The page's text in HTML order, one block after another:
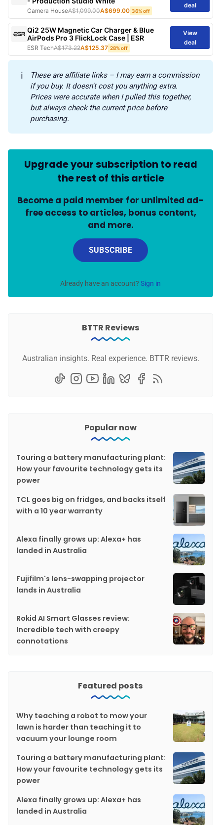
Camera HouseA$1,099.00A$699.00 36% off
deal
Qi2 25W Magnetic Car Charger & Blue
AirPods Pro 3 FlickLock Case | ESR
ESR TechA$173.22A$125.37 28% off
View
deal
ℹ️
These are affiliate links – I may earn a commission
if you buy. It doesn't cost you anything extra.
Prices were accurate when I pulled this together,
but always check the current price before
purchasing.
Upgrade your subscription to read
the rest of this article
Become a paid member for unlimited ad-
free access to articles, bonus content,
and more.
SUBSCRIBE
Already have an account? Sign in
BTTR Reviews
Australian insights. Real experience. BTTR reviews.
Popular now
Touring a battery manufacturing plant:
How your favourite technology gets its
power
TCL goes big on fridges, and backs itself
with a 10 year warranty
Alexa finally grows up: Alexa+ has
landed in Australia
Fujifilm's lens-swapping projector
lands in Australia
Rokid AI Smart Glasses review:
Incredible tech with creepy
connotations
Featured posts
Why teaching a robot to mow your
lawn is harder than teaching it to
vacuum your lounge room
Touring a battery manufacturing plant:
How your favourite technology gets its
power
Alexa finally grows up: Alexa+ has
landed in Australia